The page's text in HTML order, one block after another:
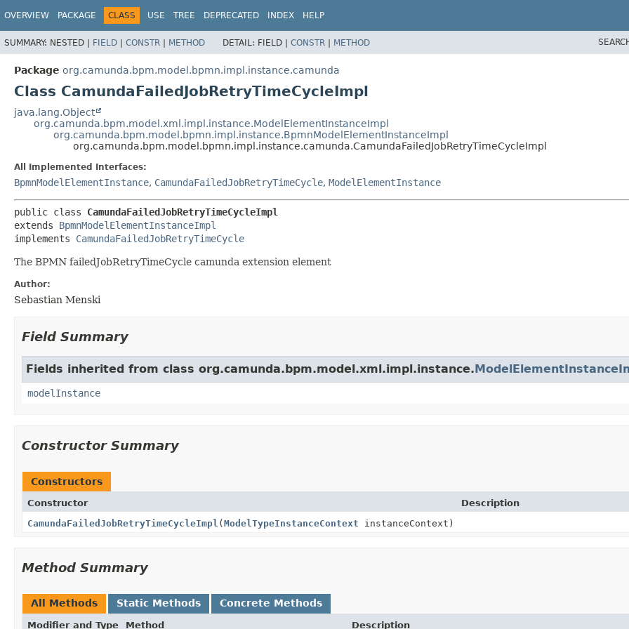
OVERVIEW PACKAGE CLASS USE TREE DEPRECATED INDEX HELP
SUMMARY: NESTED | FIELD | CONSTR | METHOD DETAIL: FIELD | CONSTR | METHOD
Package org.camunda.bpm.model.bpmn.impl.instance.camunda
Class CamundaFailedJobRetryTimeCycleImpl
java.lang.Object
org.camunda.bpm.model.xml.impl.instance.ModelElementInstanceImpl
org.camunda.bpm.model.bpmn.impl.instance.BpmnModelElementInstanceImpl
org.camunda.bpm.model.bpmn.impl.instance.camunda.CamundaFailedJobRetryTimeCycleImpl
All Implemented Interfaces:
BpmnModelElementInstance, CamundaFailedJobRetryTimeCycle, ModelElementInstance
public class CamundaFailedJobRetryTimeCycleImpl
extends BpmnModelElementInstanceImpl
implements CamundaFailedJobRetryTimeCycle
The BPMN failedJobRetryTimeCycle camunda extension element
Author:
Sebastian Menski
Field Summary
Fields inherited from class org.camunda.bpm.model.xml.impl.instance.
modelInstance
Constructor Summary
Constructors
Constructor
Description
CamundaFailedJobRetryTimeCycleImpl (ModelTypeInstanceContext instanceContext)
Method Summary
All Methods Static Methods Concrete Methods
Modifier and Type Method Description